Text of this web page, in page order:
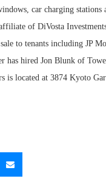
car charging stations
of DiVosta
to tenants including JP
has hired Jon Blunk of
is located at 3874 Kyoto